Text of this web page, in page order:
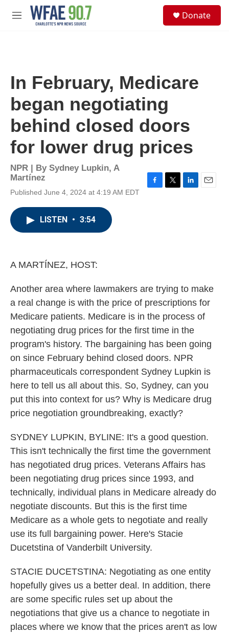
Skip to main content
M
Donate
In February, Medicare
began negotiating
behind closed doors
for lower drug prices
NPR | By Sydney Lupkin, A
Martínez
Published June 4, 2024 at 4:19 AM EDT
LISTEN • 3:54
A MARTÍNEZ, HOST:
Another area where lawmakers are trying to make
a real change is with the price of prescriptions for
Medicare patients. Medicare is in the process of
negotiating drug prices for the first time in the
program's history. The bargaining has been going
on since February behind closed doors. NPR
pharmaceuticals correspondent Sydney Lupkin is
here to tell us all about this. So, Sydney, can you
put this into context for us? Why is Medicare drug
price negotiation groundbreaking, exactly?
SYDNEY LUPKIN, BYLINE: It's a good question.
This isn't technically the first time the government
has negotiated drug prices. Veterans Affairs has
been negotiating drug prices since 1993, and
technically, individual plans in Medicare already do
negotiate discounts. But this is the first time
Medicare as a whole gets to negotiate and really
use its full bargaining power. Here's Stacie
Ducetstina of Vanderbilt University.
STACIE DUCETSTINA: Negotiating as one entity
hopefully gives us a better deal. In addition, there
are some specific rules set up about the
negotiations that give us a chance to negotiate in
places where we know that the prices aren't as low